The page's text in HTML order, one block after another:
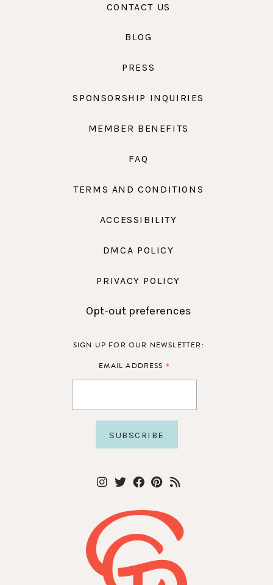
CONTACT US
BLOG
PRESS
SPONSORSHIP INQUIRIES
MEMBER BENEFITS
FAQ
TERMS AND CONDITIONS
ACCESSIBILITY
DMCA POLICY
PRIVACY POLICY
Opt-out preferences
SIGN UP FOR OUR NEWSLETTER:
EMAIL ADDRESS *